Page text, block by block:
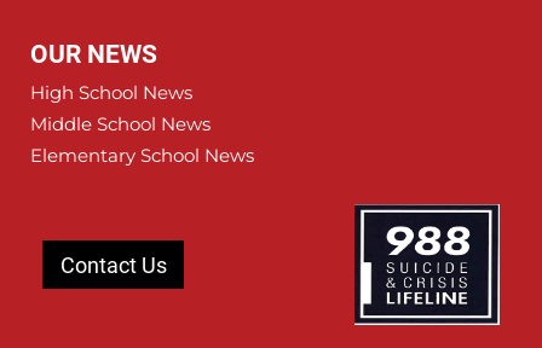
OUR NEWS
High School News
Middle School News
Elementary School News
Contact Us